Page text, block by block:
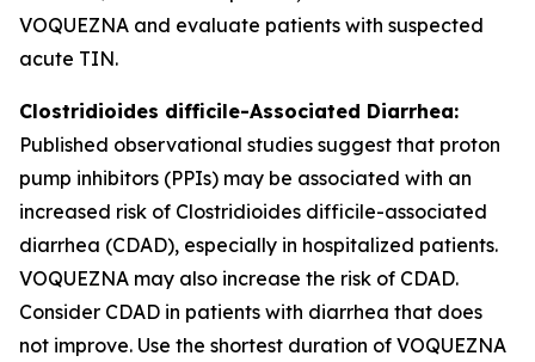
VOQUEZNA and evaluate patients with suspected
acute TIN.
Clostridioides difficile-Associated Diarrhea:
Published observational studies suggest that proton
pump inhibitors (PPIs) may be associated with an
increased risk of Clostridioides difficile-associated
diarrhea (CDAD), especially in hospitalized patients.
VOQUEZNA may also increase the risk of CDAD.
Consider CDAD in patients with diarrhea that does
not improve. Use the shortest duration of VOQUEZNA